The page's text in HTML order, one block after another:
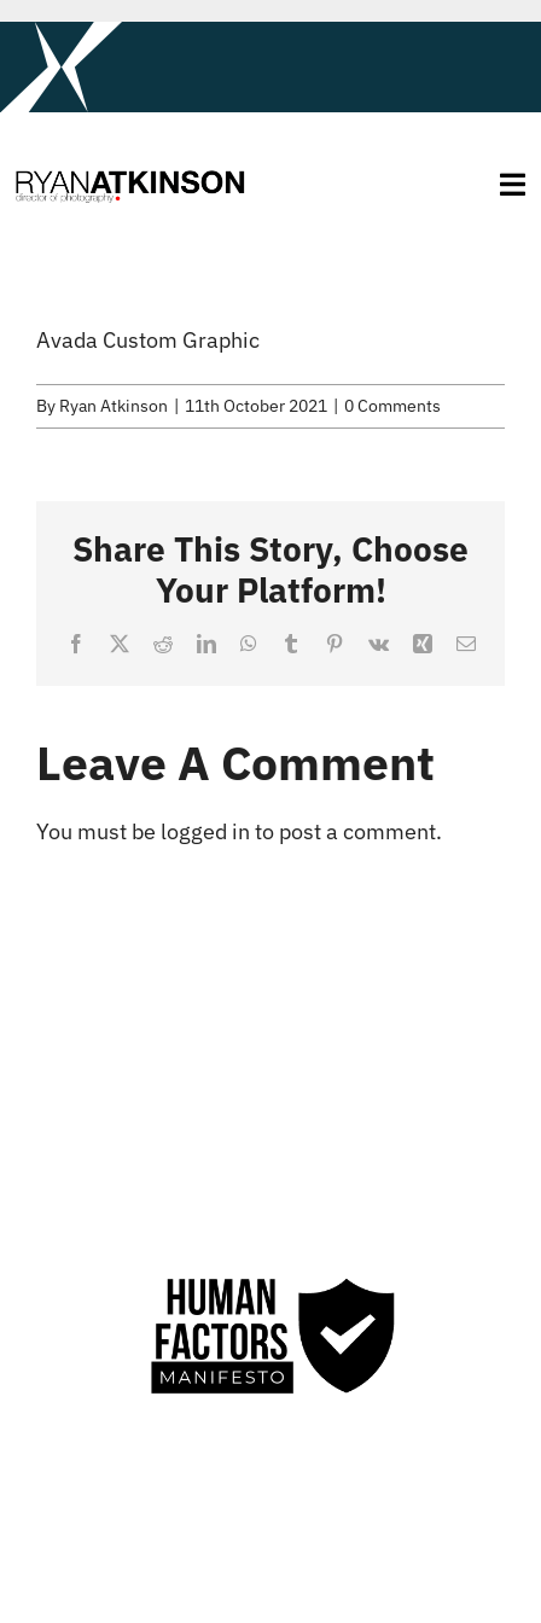
Skip
content
Services
Selected Work
Avada Custom Graphic
By Ryan Atkinson | 11th October 2021 | 0 Comments
Share This Story, Choose
Your Platform!
Facebook
X RedditLinkedInWhatsApp
TumblrPinterest
Vk Xing Email
Leave A Comment
You must be logged in to post a comment.